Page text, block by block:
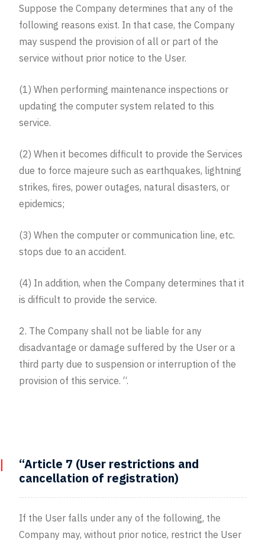
Suppose the Company determines that any of the
following reasons exist. In that case, the Company
may suspend the provision of all or part of the
service without prior notice to the User.
(1) When performing maintenance inspections or
updating the computer system related to this
service.
(2) When it becomes difficult to provide the Services
due to force majeure such as earthquakes, lightning
strikes, fires, power outages, natural disasters, or
epidemics;
(3) When the computer or communication line, etc.
stops due to an accident.
(4) In addition, when the Company determines that it
is difficult to provide the service.
2. The Company shall not be liable for any
disadvantage or damage suffered by the User or a
third party due to suspension or interruption of the
provision of this service. “.
“Article 7 (User restrictions and
cancellation of registration)
If the User falls under any of the following, the
Company may, without prior notice, restrict the User